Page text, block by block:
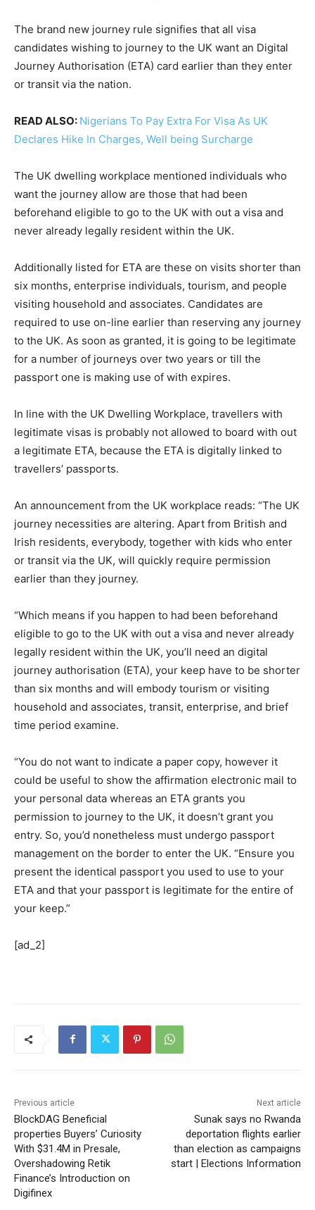
The brand new journey rule signifies that all visa
candidates wishing to journey to the UK want an Digital
Journey Authorisation (ETA) card earlier than they enter
or transit via the nation.
READ ALSO: Nigerians To Pay Extra For Visa As UK
Declares Hike In Charges, Well being Surcharge
The UK dwelling workplace mentioned individuals who
want the journey allow are those that had been
beforehand eligible to go to the UK with out a visa and
never already legally resident within the UK.
Additionally listed for ETA are these on visits shorter than
six months, enterprise individuals, tourism, and people
visiting household and associates. Candidates are
required to use on-line earlier than reserving any journey
to the UK. As soon as granted, it is going to be legitimate
for a number of journeys over two years or till the
passport one is making use of with expires.
In line with the UK Dwelling Workplace, travellers with
legitimate visas is probably not allowed to board with out
a legitimate ETA, because the ETA is digitally linked to
travellers’ passports.
An announcement from the UK workplace reads: “The UK
journey necessities are altering. Apart from British and
Irish residents, everybody, together with kids who enter
or transit via the UK, will quickly require permission
earlier than they journey.
“Which means if you happen to had been beforehand
eligible to go to the UK with out a visa and never already
legally resident within the UK, you’ll need an digital
journey authorisation (ETA), your keep have to be shorter
than six months and will embody tourism or visiting
household and associates, transit, enterprise, and brief
time period examine.
“You do not want to indicate a paper copy, however it
could be useful to show the affirmation electronic mail to
your personal data whereas an ETA grants you
permission to journey to the UK, it doesn’t grant you
entry. So, you’d nonetheless must undergo passport
management on the border to enter the UK. “Ensure you
present the identical passport you used to use to your
ETA and that your passport is legitimate for the entire of
your keep.”
[ad_2]
Previous article
BlockDAG Beneficial
properties Buyers’ Curiosity
With $31.4M in Presale,
Overshadowing Retik
Finance’s Introduction on
Digifinex
Next article
Sunak says no Rwanda
deportation flights earlier
than election as campaigns
start | Elections Information